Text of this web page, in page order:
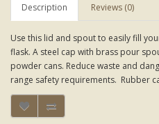
Description Reviews (0)
Use this lid and spout to easily fill
flask. A steel cap with brass pour
powder cans. Reduce waste and
range safety requirements. Rubber